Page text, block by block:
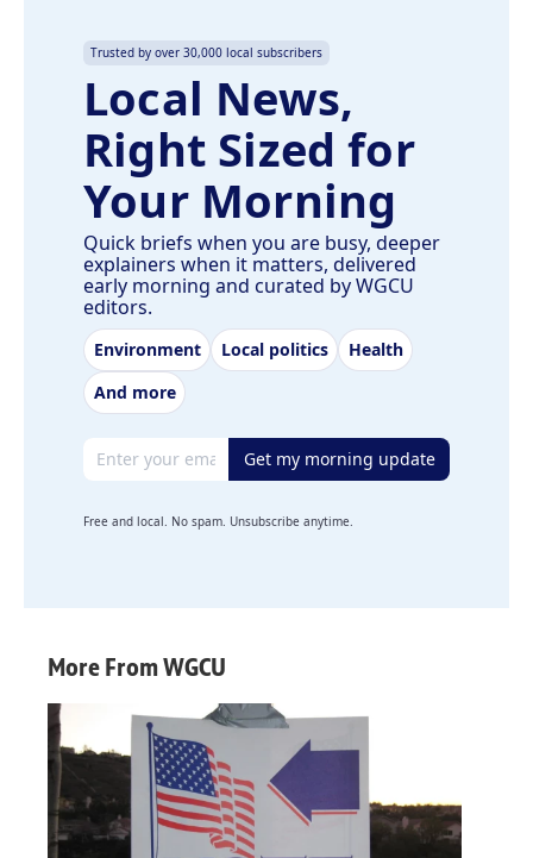
Trusted by over 30,000 local subscribers
Local News,
Right Sized for
Your Morning
Quick briefs when you are busy, deeper
explainers when it matters, delivered
early morning and curated by WGCU
editors.
Environment Local politics
Health
And more
Email address Get my morning update
Free and local. No spam. Unsubscribe anytime.
More From WGCU